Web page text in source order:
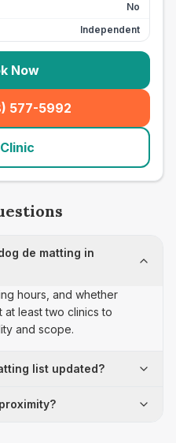
No
Independent
Now
577-5992
seo_lab_card_freephone
de matting in
hours, and whether
least two clinics to
and scope.
list updated?